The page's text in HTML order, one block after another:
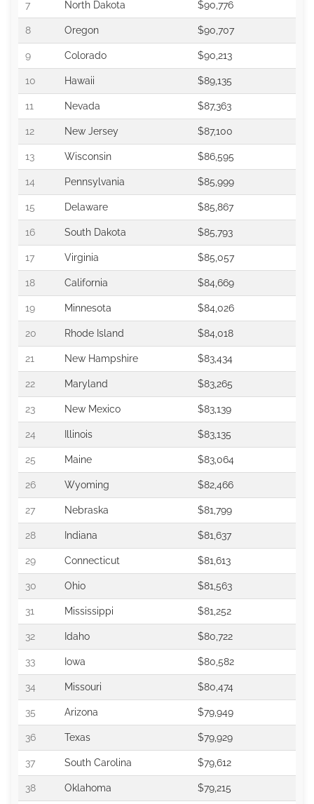
7 North Dakota $90,776
8 Oregon $90,707
9 Colorado $90,213
10 Hawaii $89,135
11 Nevada $87,363
12 New Jersey $87,100
13 Wisconsin $86,595
14 Pennsylvania $85,999
15 Delaware $85,867
16 South Dakota $85,793
17 Virginia $85,057
18 California $84,669
19 Minnesota $84,026
20 Rhode Island $84,018
21 New Hampshire $83,434
22 Maryland $83,265
23 New Mexico $83,139
24 Illinois $83,135
25 Maine $83,064
26 Wyoming $82,466
27 Nebraska $81,799
28 Indiana $81,637
29 Connecticut $81,613
30 Ohio $81,563
31 Mississippi $81,252
32 Idaho $80,722
33 Iowa $80,582
34 Missouri $80,474
35 Arizona $79,949
36 Texas $79,929
37 South Carolina $79,612
38 Oklahoma $79,215